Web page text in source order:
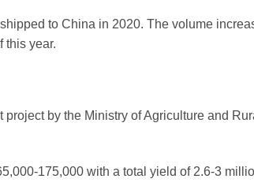
to China in 2020. The volume
this year.
by the Ministry of Agriculture and
175,000 with a total yield of 2.6-3